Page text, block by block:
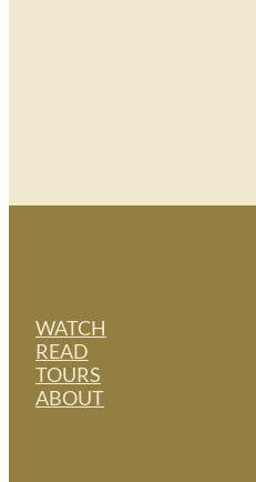
WATCH
READ
TOURS
ABOUT